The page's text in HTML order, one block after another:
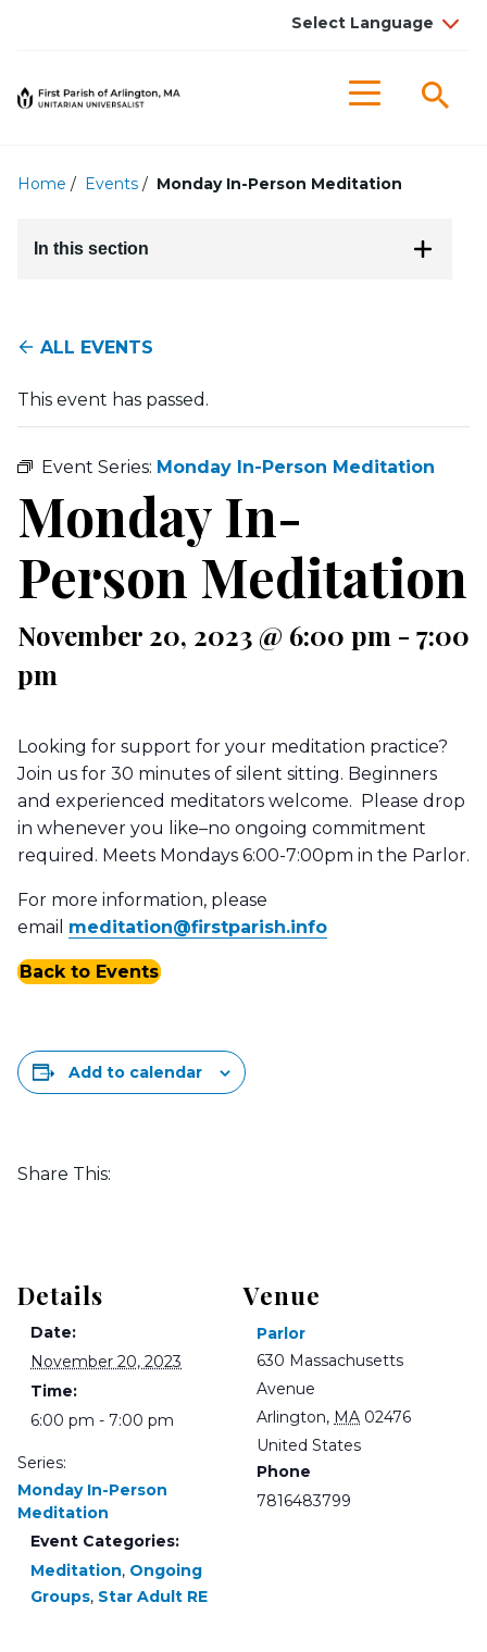
Menu
Home / Events / Monday In-Person Meditation
In this section
ALL EVENTS
This event has passed.
Event Series: Monday In-Person Meditation
Monday In-
Person Meditation
November 20, 2023 @ 6:00 pm - 7:00
pm
Looking for support for your meditation practice?
Join us for 30 minutes of silent sitting. Beginners
and experienced meditators welcome. Please drop
in whenever you like–no ongoing commitment
required. Meets Mondays 6:00-7:00pm in the Parlor.
For more information, please
email meditation@firstparish.info
Back to Events
Add to calendar
Share This:
Details
Date:
November 20, 2023
Time:
6:00 pm - 7:00 pm
Series:
Monday In-Person
Meditation
Event Categories:
Meditation, Ongoing
Groups, Star Adult RE
Venue
Parlor
630 Massachusetts
Avenue
Arlington, MA 02476
United States
Phone
7816483799